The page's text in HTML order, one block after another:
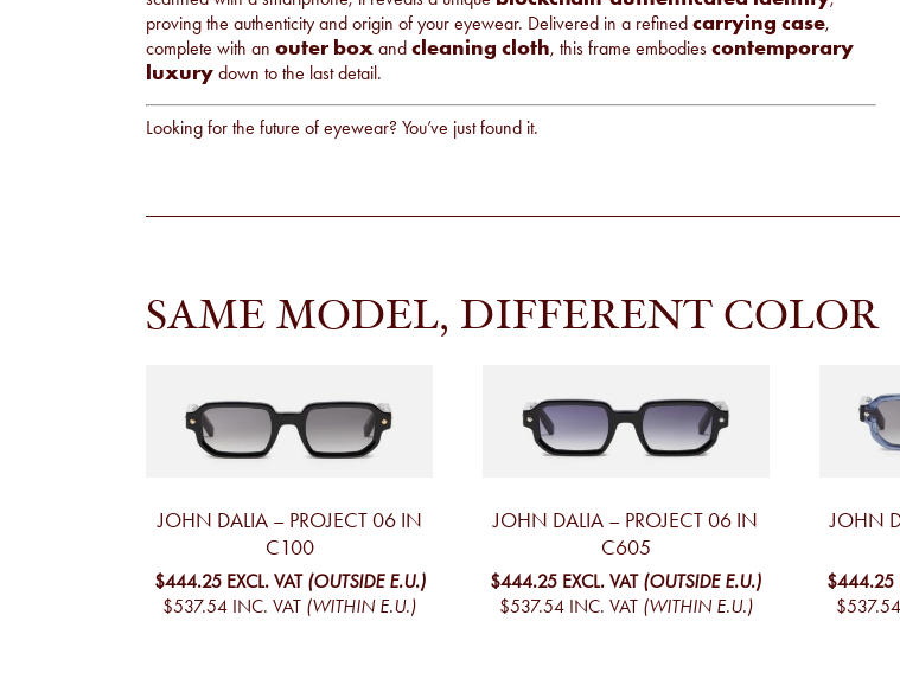
proving the authenticity and origin of your eyewear. Delivered in a refined carrying case,
complete with an outer box and cleaning cloth, this frame embodies contemporary
luxury down to the last detail.
Looking for the future of eyewear? You’ve just found it.
SAME MODEL, DIFFERENT COLOR
JOHN DALIA – PROJECT 06 IN
C100
$444.25 EXCL. VAT (OUTSIDE E.U.)
$537.54 INC. VAT (WITHIN E.U.)
JOHN DALIA – PROJECT 06 IN
C605
$444.25 EXCL. VAT (OUTSIDE E.U.)
$537.54 INC. VAT (WITHIN E.U.)
JOHN
$444.25
$537.54